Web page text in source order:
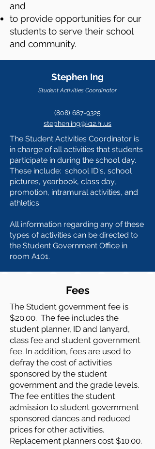
and
to provide opportunities for our
students to serve their school
and community.
Stephen Ing
Student Activities Coordinator
(808) 687-9325
stephen.ing@k12.hi.us
The Student Activities Coordinator is
in charge of all activities that students
participate in during the school day.
These include: school ID's, school
pictures, yearbook, class day,
promotion, intramural activities, and
athletics.
All information regarding any of these
types of activities can be directed to
the Student Government Office in
room A101.
Fees
The Student government fee is
$20.00. The fee includes the
student planner, ID and lanyard,
class fee and student government
fee. In addition, fees are used to
defray the cost of activities
sponsored by the student
government and the grade levels.
The fee entitles the student
admission to student government
sponsored dances and reduced
prices for other activities.
Replacement planners cost $10.00.